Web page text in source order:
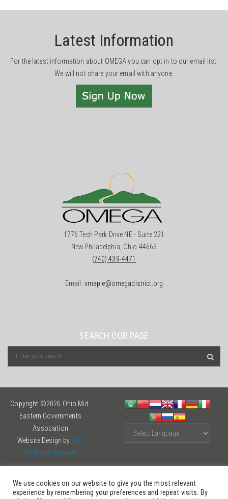
Latest Information
For the latest information about OMEGA you can opt in to our email list.
We will not share your email with anyone.
1776 Tech Park Drive NE - Suite 221
New Philadelphia, Ohio 44663
(740) 439-4471
Email: vmaple@omegadistrict.org
SEARCH OUR PAGE
Copyright ©2026 Ohio Mid-
Eastern Governments
Association
Website Design by AVC
Technical Services
We use cookies on our website to give you the most relevant
experience by remembering your preferences and repeat visits. By